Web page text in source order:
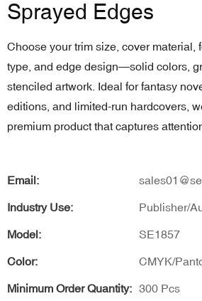
Sprayed Edges
Choose your trim size, cover material,
type, and edge design—solid colors,
stenciled artwork. Ideal for fantasy
editions, and limited-run hardcovers,
premium product that captures
Email:
Industry Use: Publisher/
Model: SE1857
Color: CMYK/
Minimum Order Quantity: 300 Pcs